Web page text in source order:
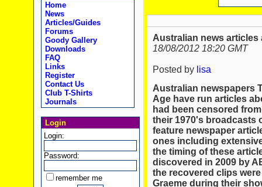
Home
News
Articles/Guides
Forums
Goody Gallery
Downloads
FAQ
Links
Register
Contact Us
Club T-Shirts
Journals
Login
Login:
Password:
remember me
Australian news
18/08/2012 18:20 GMT
Posted by lisa
Australian newspapers
Age have run articles
had been censored
their 1970's broadcasts
feature newspaper
ones including
the timing of these
discovered in 2009 by
the recovered clips
Graeme during their